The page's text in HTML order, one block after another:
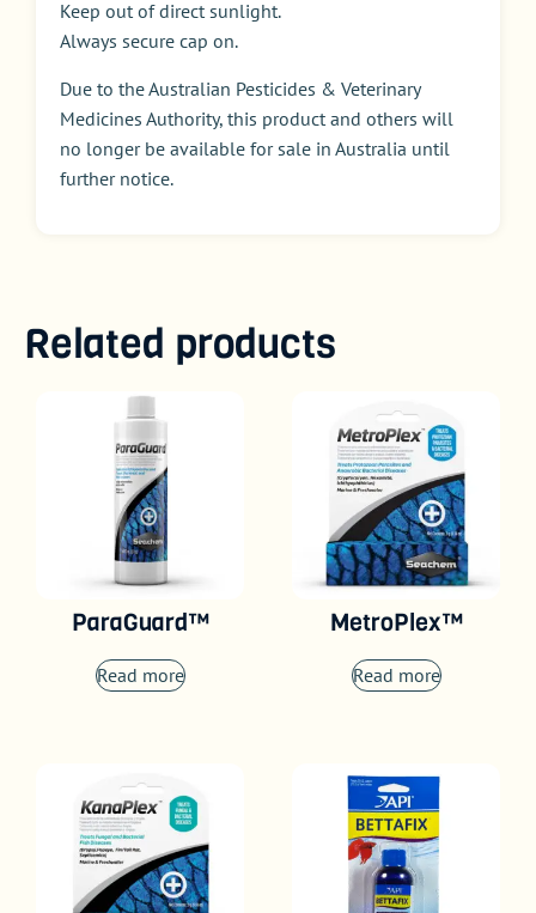
Keep out of direct sunlight.
Always secure cap on.
Due to the Australian Pesticides & Veterinary
Medicines Authority, this product and others will
no longer be available for sale in Australia until
further notice.
Related products
ParaGuard™
Read more
MetroPlex™
Read more